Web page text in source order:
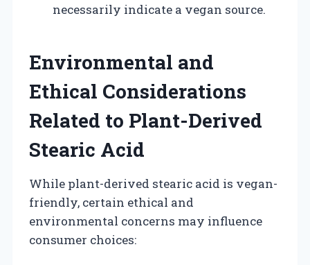
necessarily indicate a vegan source.
Environmental and
Ethical Considerations
Related to Plant-Derived
Stearic Acid
While plant-derived stearic acid is vegan-
friendly, certain ethical and
environmental concerns may influence
consumer choices: